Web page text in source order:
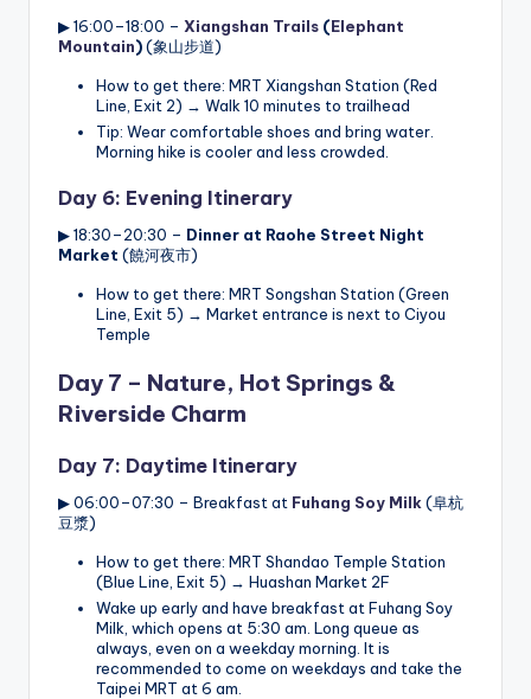
▶ 16:00–18:00 – Xiangshan Trails (Elephant
Mountain)(象山步道)
How to get there: MRT Xiangshan Station (Red
Line, Exit 2) → Walk 10 minutes to trailhead
Tip: Wear comfortable shoes and bring water.
Morning hike is cooler and less crowded.
Day 6: Evening Itinerary
▶ 18:30–20:30 – Dinner at Raohe Street Night
Market (饒河夜市)
How to get there: MRT Songshan Station (Green
Line, Exit 5) → Market entrance is next to Ciyou
Temple
Day 7 – Nature, Hot Springs &
Riverside Charm
Day 7: Daytime Itinerary
▶ 06:00–07:30 – Breakfast at Fuhang Soy Milk (阜杭
豆漿)
How to get there: MRT Shandao Temple Station
(Blue Line, Exit 5) → Huashan Market 2F
Wake up early and have breakfast at Fuhang Soy
Milk, which opens at 5:30 am. Long queue as
always, even on a weekday morning. It is
recommended to come on weekdays and take the
Taipei MRT at 6 am.